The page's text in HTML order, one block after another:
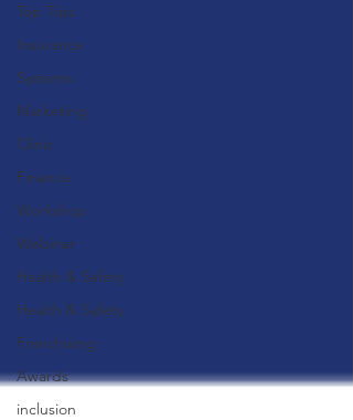
Top Tips
Insurance
Systems
Marketing
Clinic
Finance
Workshop
Webinar
Health & Safety
Health & Safety
Franchising
Awards
inclusion